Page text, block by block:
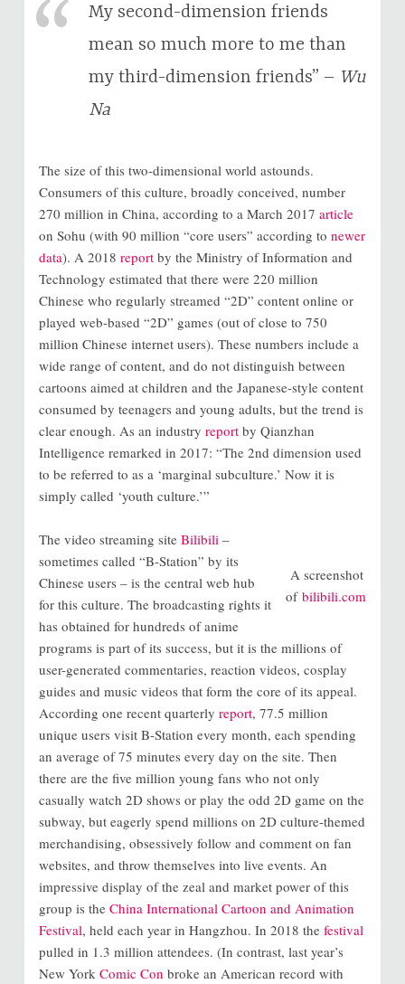
My second-dimension friends
mean so much more to me than
my third-dimension friends” – Wu
Na
The size of this two-dimensional world astounds.
Consumers of this culture, broadly conceived, number
270 million in China, according to a March 2017 article
on Sohu (with 90 million “core users” according to newer
data). A 2018 reportby the Ministry of Information and
Technology estimated that there were 220 million
Chinese who regularly streamed “2D” content online or
played web-based “2D” games (out of close to 750
million Chinese internet users). These numbers include a
wide range of content, and do not distinguish between
cartoons aimed at children and the Japanese-style content
consumed by teenagers and young adults, but the trend is
clear enough. As an industry reportby Qianzhan
Intelligence remarked in 2017: “The 2nd dimension used
to be referred to as a ‘marginal subculture.’ Now it is
simply called ‘youth culture.’”
A screenshot
ofbilibili.com
The video streaming site Bilibili–
sometimes called “B-Station” by its
Chinese users – is the central web hub
for this culture. The broadcasting rights it
has obtained for hundreds of anime
programs is part of its success, but it is the millions of
user-generated commentaries, reaction videos, cosplay
guides and music videos that form the core of its appeal.
According one recent quarterly report, 77.5 million
unique users visit B-Station every month, each spending
an average of 75 minutes every day on the site. Then
there are the five million young fans who not only
casually watch 2D shows or play the odd 2D game on the
subway, but eagerly spend millions on 2D culture-themed
merchandising, obsessively follow and comment on fan
websites, and throw themselves into live events. An
impressive display of the zeal and market power of this
group is the China International Cartoon and Animation
Festival, held each year in Hangzhou. In 2018 the festival
pulled in 1.3 million attendees. (In contrast, last year’s
New York Comic Con broke an American record with